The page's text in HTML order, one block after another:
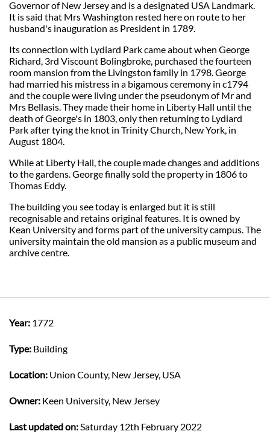
Governor of New Jersey and is a designated USA Landmark.
It is said that Mrs Washington rested here on route to her
husband's inauguration as President in 1789.
Its connection with Lydiard Park came about when George
Richard, 3rd Viscount Bolingbroke, purchased the fourteen
room mansion from the Livingston family in 1798. George
had married his mistress in a bigamous ceremony in c1794
and the couple were living under the pseudonym of Mr and
Mrs Bellasis. They made their home in Liberty Hall until the
death of George's in 1803, only then returning to Lydiard
Park after tying the knot in Trinity Church, New York, in
August 1804.
While at Liberty Hall, the couple made changes and additions
to the gardens. George finally sold the property in 1806 to
Thomas Eddy.
The building you see today is enlarged but it is still
recognisable and retains original features. It is owned by
Kean University and forms part of the university campus. The
university maintain the old mansion as a public museum and
archive centre.
Year: 1772
Type: Building
Location: Union County, New Jersey, USA
Owner: Keen University, New Jersey
Last updated on: Saturday 12th February 2022